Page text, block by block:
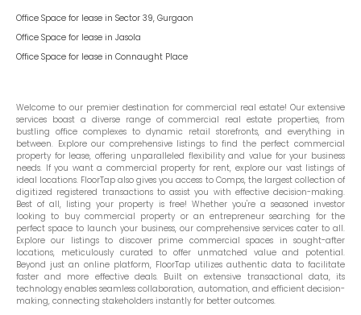
Office Space for lease in Sector 39, Gurgaon
Office Space for lease in Jasola
Office Space for lease in Connaught Place
Welcome to our premier destination for commercial real estate! Our extensive
services boast a diverse range of commercial real estate properties, from
bustling office complexes to dynamic retail storefronts, and everything in
between. Explore our comprehensive listings to find the perfect commercial
property for lease, offering unparalleled flexibility and value for your business
needs. If you want a commercial property for rent, explore our vast listings of
ideal locations. FloorTap also gives you access to Comps, the largest collection of
digitized registered transactions to assist you with effective decision-making.
Best of all, listing your property is free! Whether you're a seasoned investor
looking to buy commercial property or an entrepreneur searching for the
perfect space to launch your business, our comprehensive services cater to all.
Explore our listings to discover prime commercial spaces in sought-after
locations, meticulously curated to offer unmatched value and potential.
Beyond just an online platform, FloorTap utilizes authentic data to facilitate
faster and more effective deals. Built on extensive transactional data, its
technology enables seamless collaboration, automation, and efficient decision-
making, connecting stakeholders instantly for better outcomes.